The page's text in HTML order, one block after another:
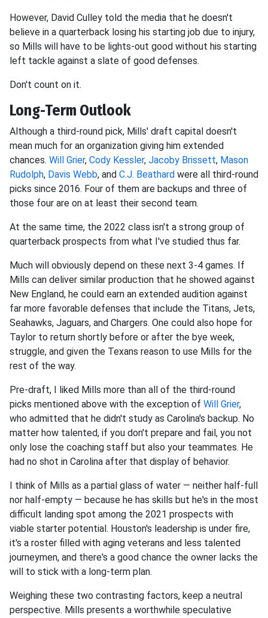
However, David Culley told the media that he doesn't
believe in a quarterback losing his starting job due to injury,
so Mills will have to be lights-out good without his starting
left tackle against a slate of good defenses.
Don't count on it.
Long-Term Outlook
Although a third-round pick, Mills' draft capital doesn't
mean much for an organization giving him extended
chances. Will Grier, Cody Kessler, Jacoby Brissett, Mason
Rudolph, Davis Webb, and C.J. Beathard were all third-round
picks since 2016. Four of them are backups and three of
those four are on at least their second team.
At the same time, the 2022 class isn't a strong group of
quarterback prospects from what I've studied thus far.
Much will obviously depend on these next 3-4 games. If
Mills can deliver similar production that he showed against
New England, he could earn an extended audition against
far more favorable defenses that include the Titans, Jets,
Seahawks, Jaguars, and Chargers. One could also hope for
Taylor to return shortly before or after the bye week,
struggle, and given the Texans reason to use Mills for the
rest of the way.
Pre-draft, I liked Mills more than all of the third-round
picks mentioned above with the exception of Will Grier,
who admitted that he didn't study as Carolina's backup. No
matter how talented, if you don't prepare and fail, you not
only lose the coaching staff but also your teammates. He
had no shot in Carolina after that display of behavior.
I think of Mills as a partial glass of water — neither half-full
nor half-empty — because he has skills but he's in the most
difficult landing spot among the 2021 prospects with
viable starter potential. Houston's leadership is under fire,
it's a roster filled with aging veterans and less talented
journeymen, and there's a good chance the owner lacks the
will to stick with a long-term plan.
Weighing these two contrasting factors, keep a neutral
perspective. Mills presents a worthwhile speculative